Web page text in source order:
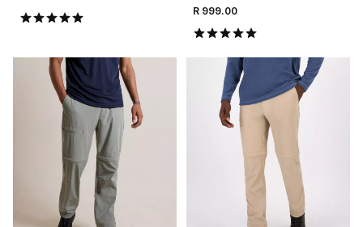
R 999.00